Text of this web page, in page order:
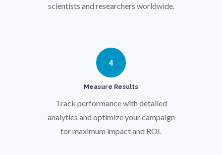
Protein Analysis
Pulmonology
Quantum Science
Radiology
scientists and researchers worldwide.
4
Measure Results
Track performance with detailed
analytics and optimize your campaign
for maximum impact and ROI.